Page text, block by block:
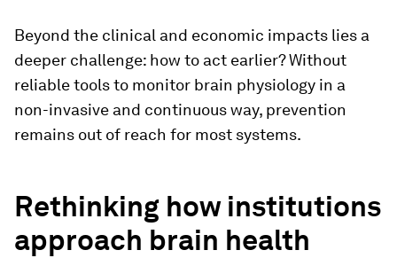
Beyond the clinical and economic impacts lies a
deeper challenge: how to act earlier? Without
reliable tools to monitor brain physiology in a
non-invasive and continuous way, prevention
remains out of reach for most systems.
Rethinking how institutions
approach brain health